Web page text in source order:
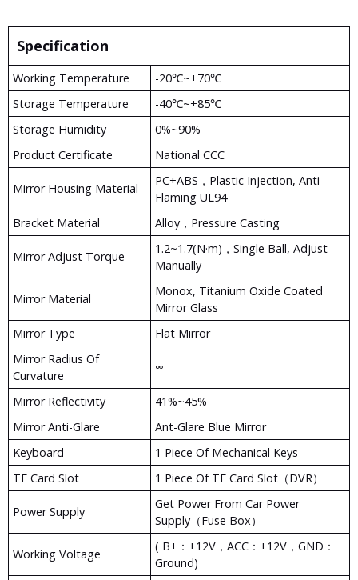
Specification
Working Temperature
-20℃~+70℃
Storage Temperature
-40℃~+85℃
Storage Humidity
0%~90%
Product Certificate
National CCC
Mirror Housing Material
PC+ABS，plastic Injection, Anti-
Flaming UL94
Bracket Material
Alloy，pressure Casting
Mirror Adjust Torque
1.2~1.7(N·m)，Single Ball, Adjust
Manually
Mirror Material
Monox, Titanium Oxide Coated
Mirror Glass
Mirror Type
Flat Mirror
Mirror Radius Of
Curvature
∞
Mirror Reflectivity
41%~45%
Mirror Anti-Glare
Ant-Glare Blue Mirror
Keyboard
1 Piece Of Mechanical Keys
TF Card Slot
1 Piece Of TF Card Slot（DVR）
Power Supply
Get Power From Car Power
Supply（fuse Box）
Working Voltage
( B+：+12V，ACC：+12V，GND：
Ground)